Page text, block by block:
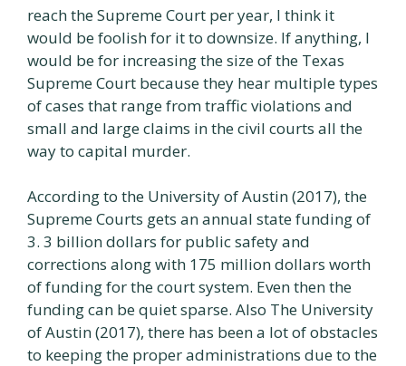
reach the Supreme Court per year, I think it
would be foolish for it to downsize. If anything, I
would be for increasing the size of the Texas
Supreme Court because they hear multiple types
of cases that range from traffic violations and
small and large claims in the civil courts all the
way to capital murder.
According to the University of Austin (2017), the
Supreme Courts gets an annual state funding of
3. 3 billion dollars for public safety and
corrections along with 175 million dollars worth
of funding for the court system. Even then the
funding can be quiet sparse. Also The University
of Austin (2017), there has been a lot of obstacles
to keeping the proper administrations due to the